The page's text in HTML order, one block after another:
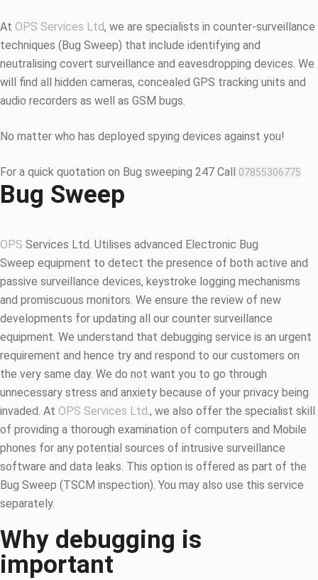
At OPS Services Ltd, we are specialists in counter-surveillance
techniques (Bug Sweep) that include identifying and
neutralising covert surveillance and eavesdropping devices. We
will find all hidden cameras, concealed GPS tracking units and
audio recorders as well as GSM bugs.
No matter who has deployed spying devices against you!
For a quick quotation on Bug sweeping 247 Call 07855306775
Bug Sweep
OPS Services Ltd. Utilises advanced Electronic Bug
Sweep equipment to detect the presence of both active and
passive surveillance devices, keystroke logging mechanisms
and promiscuous monitors. We ensure the review of new
developments for updating all our counter surveillance
equipment. We understand that debugging service is an urgent
requirement and hence try and respond to our customers on
the very same day. We do not want you to go through
unnecessary stress and anxiety because of your privacy being
invaded. At OPS Services Ltd., we also offer the specialist skill
of providing a thorough examination of computers and Mobile
phones for any potential sources of intrusive surveillance
software and data leaks. This option is offered as part of the
Bug Sweep (TSCM inspection). You may also use this service
separately.
Why debugging is
important